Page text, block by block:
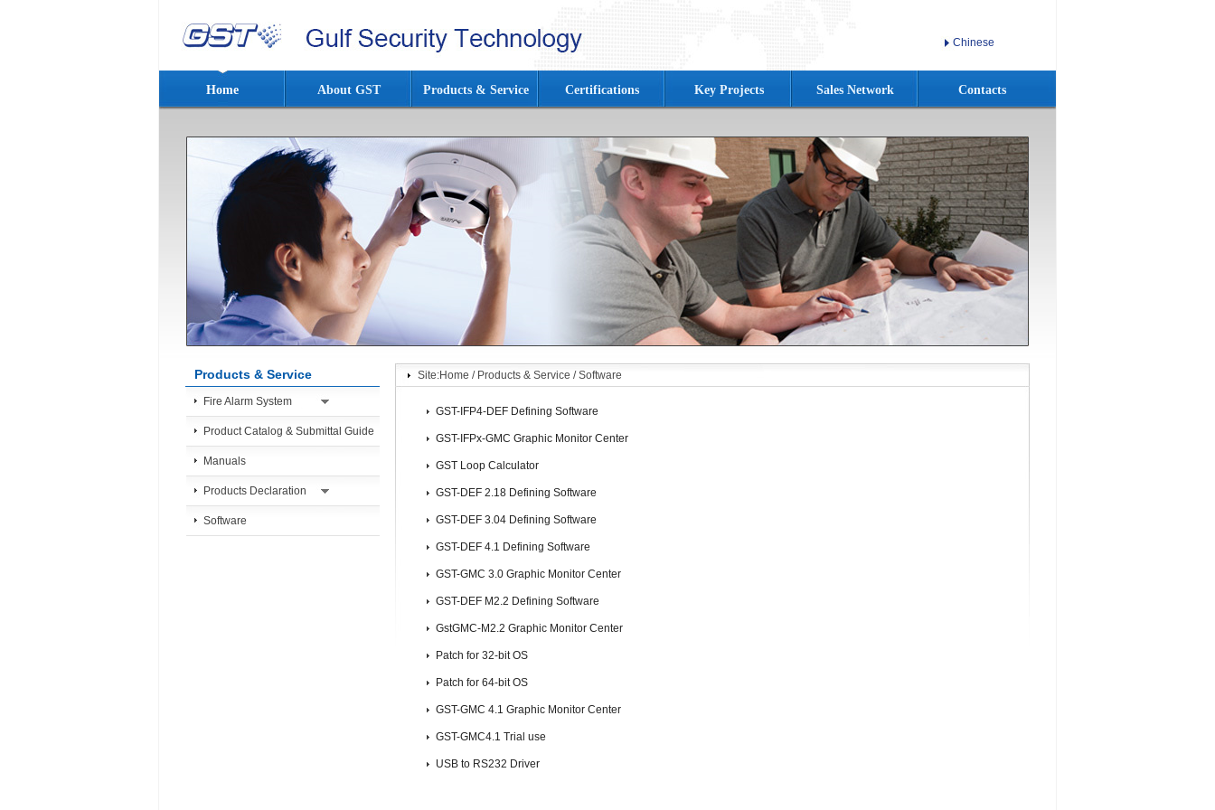
Chinese
Home About GST Products & Service Certifications Key Projects Sales Network Contacts
Products & Service
Fire Alarm System
Product Catalog & Submittal Guide
Manuals
Products Declaration
Software
Site:Home / Products & Service /Software
GST-IFP4-DEF Defining Software
GST-IFPx-GMC Graphic Monitor Center
GST Loop Calculator
GST-DEF 2.18 Defining Software
GST-DEF 3.04 Defining Software
GST-DEF 4.1 Defining Software
GST-GMC 3.0 Graphic Monitor Center
GST-DEF M2.2 Defining Software
GstGMC-M2.2 Graphic Monitor Center
Patch for 32-bit OS
Patch for 64-bit OS
GST-GMC 4.1 Graphic Monitor Center
GST-GMC4.1 Trial use
USB to RS232 Driver